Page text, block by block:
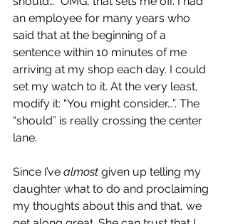
an employee for many years who
said that at the beginning of a
sentence within 10 minutes of me
arriving at my shop each day. I could
set my watch to it. At the very least,
modify it: “You might consider…”. The
“should” is really crossing the center
lane.
Since I’ve almost given up telling my
daughter what to do and proclaiming
my thoughts about this and that, we